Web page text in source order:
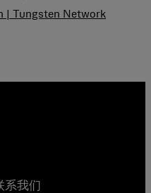
| Tungsten Network
系我们